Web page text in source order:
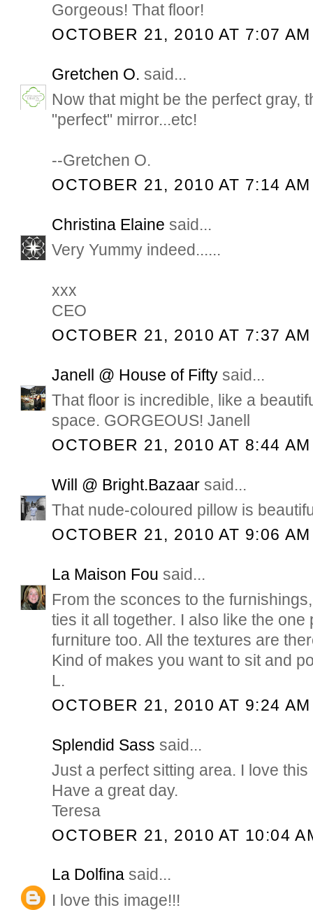
Gorgeous! That floor!
OCTOBER 21, 2010 AT 7:07 AM
Gretchen O. said...
Now that might be the perfect gray,
"perfect" mirror...etc!
--Gretchen O.
OCTOBER 21, 2010 AT 7:14 AM
Christina Elaine said...
Very Yummy indeed......
xxx
CEO
OCTOBER 21, 2010 AT 7:37 AM
Janell @ House of Fifty said...
That floor is incredible, like a
space. GORGEOUS! Janell
OCTOBER 21, 2010 AT 8:44 AM
Will @ Bright.Bazaar said...
That nude-coloured pillow is
OCTOBER 21, 2010 AT 9:06 AM
La Maison Fou said...
From the sconces to the
ties it all together. I also like the
furniture too. All the textures are
Kind of makes you want to sit and
L.
OCTOBER 21, 2010 AT 9:24 AM
Splendid Sass said...
Just a perfect sitting area. I love this
Have a great day.
Teresa
OCTOBER 21, 2010 AT 10:04
La Dolfina said...
I love this image!!!